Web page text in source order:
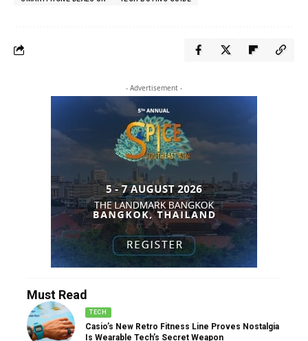
- Advertisement -
Must Read
TECH
Casio’s New Retro Fitness Line Proves Nostalgia
Is Wearable Tech’s Secret Weapon